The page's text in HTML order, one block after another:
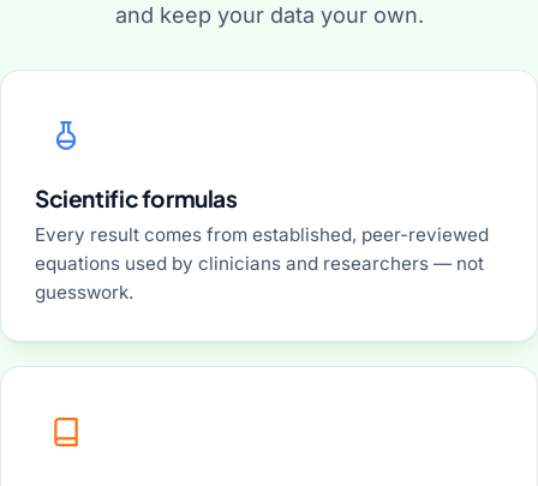
and keep your data your own.
Scientific formulas
Every result comes from established, peer-reviewed
equations used by clinicians and researchers — not
guesswork.